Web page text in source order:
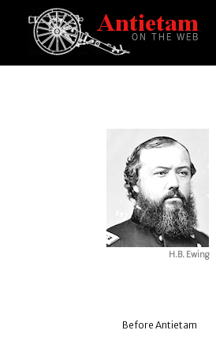
H.B. Ewing
Before Antietam